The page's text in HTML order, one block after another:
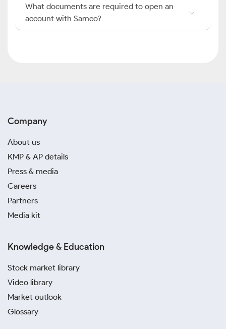
What documents are required to open an
account with Samco?
Company
About us
KMP & AP details
Press & media
Careers
Partners
Media kit
Knowledge & Education
Stock market library
Video library
Market outlook
Glossary